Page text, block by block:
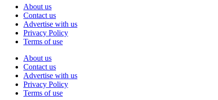
About us
Contact us
Advertise with us
Privacy Policy
Terms of use
About us
Contact us
Advertise with us
Privacy Policy
Terms of use